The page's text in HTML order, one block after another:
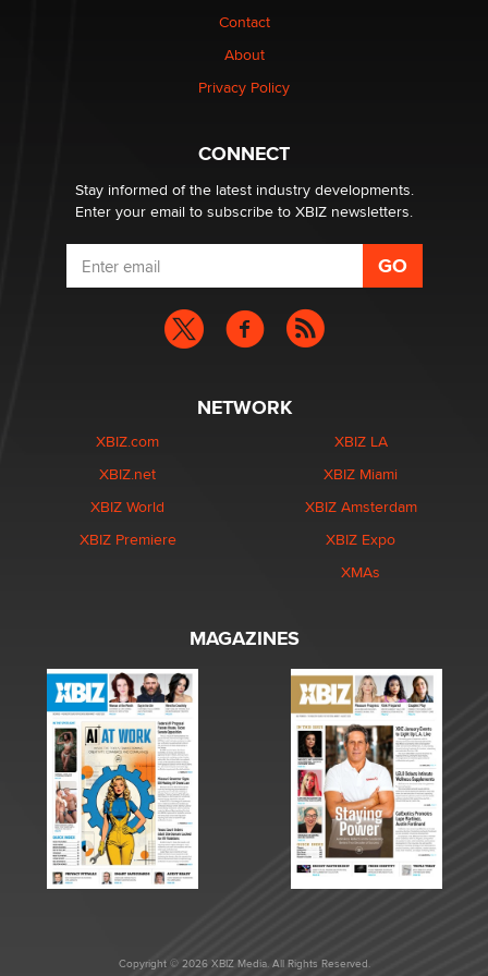
Why “Good Looks Sell Themselves” Is a Trap for New
What are the best adult affiliates in 2026 Now we have
age verification laws world wide
Dizzy
Contact
About
Privacy Policy
CONNECT
Stay informed of the latest industry developments.
Enter your email to subscribe to XBIZ newsletters.
NETWORK
XBIZ.com
XBIZ.net
XBIZ World
XBIZ Premiere
XBIZ LA
XBIZ Miami
XBIZ Amsterdam
XBIZ Expo
XMAs
MAGAZINES
Copyright © 2026 XBIZ Media. All Rights Reserved.